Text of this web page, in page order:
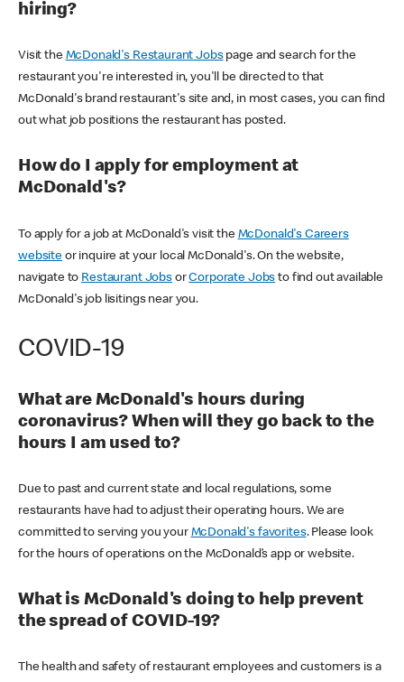
hiring?
Visit the McDonald's Restaurant Jobspage and search for the
restaurant you're interested in, you'll be directed to that
McDonald's brand restaurant's site and, in most cases, you can find
out what job positions the restaurant has posted.
How do I apply for employment at
McDonald's?
To apply for a job at McDonald's visit the McDonald's Careers
websiteor inquire at your local McDonald's. On the website,
navigate to Restaurant JobsorCorporate Jobs to find out available
McDonald's job lisitings near you.
COVID-19
What are McDonald's hours during
coronavirus? When will they go back to the
hours I am used to?
Due to past and current state and local regulations, some
restaurants have had to adjust their operating hours. We are
committed to serving you your McDonald's favorites. Please look
for the hours of operations on the McDonald’s app or website.
What is McDonald's doing to help prevent
the spread of COVID-19?
The health and safety of restaurant employees and customers is a